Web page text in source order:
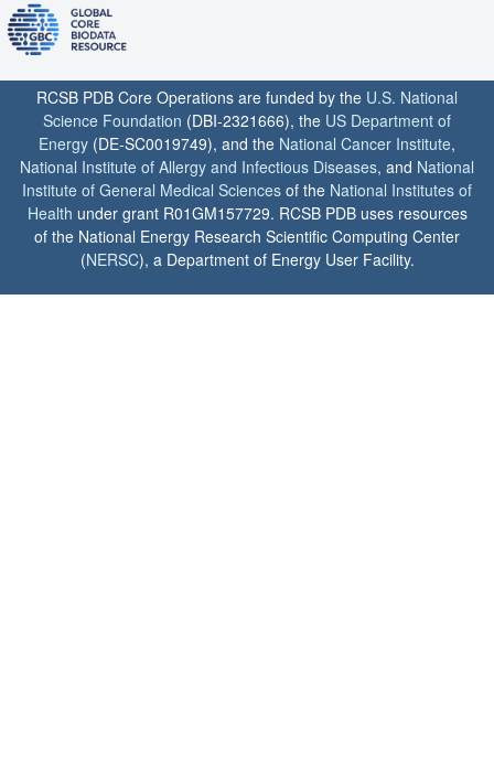
RCSB PDB Core Operations are funded by the U.S. National
Science Foundation (DBI-2321666), the US Department of
Energy (DE-SC0019749), and the National Cancer Institute,
National Institute of Allergy and Infectious Diseases, and National
Institute of General Medical Sciences of the National Institutes of
Health under grant R01GM157729. RCSB PDB uses resources
of the National Energy Research Scientific Computing Center
(NERSC), a Department of Energy User Facility.